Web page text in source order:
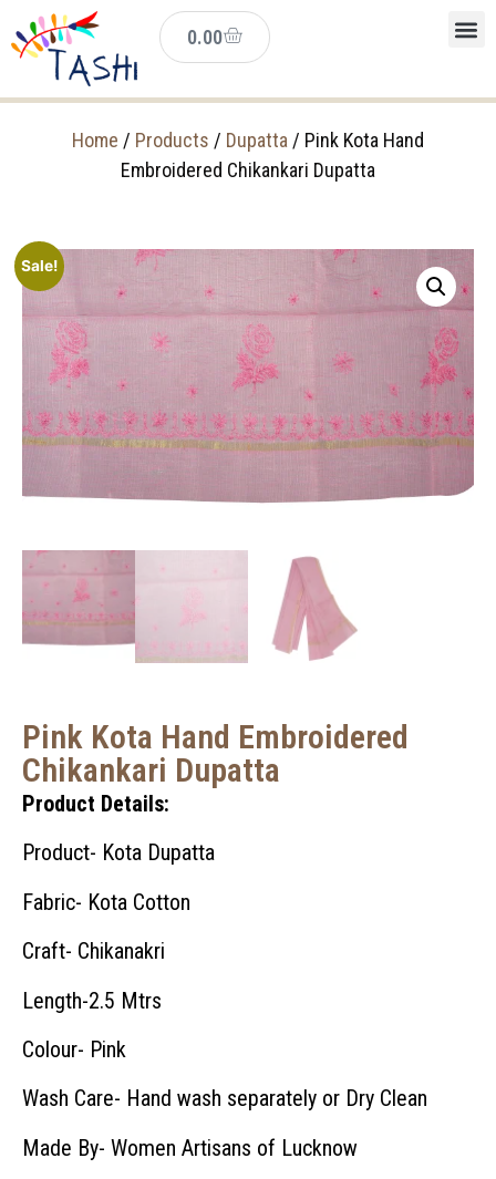
0.00
Home / Products / Dupatta / Pink Kota Hand
Embroidered Chikankari Dupatta
Sale!
Pink Kota Hand Embroidered
Chikankari Dupatta
Product Details:
Product- Kota Dupatta
Fabric- Kota Cotton
Craft- Chikanakri
Length-2.5 Mtrs
Colour- Pink
Wash Care- Hand wash separately or Dry Clean
Made By- Women Artisans of Lucknow